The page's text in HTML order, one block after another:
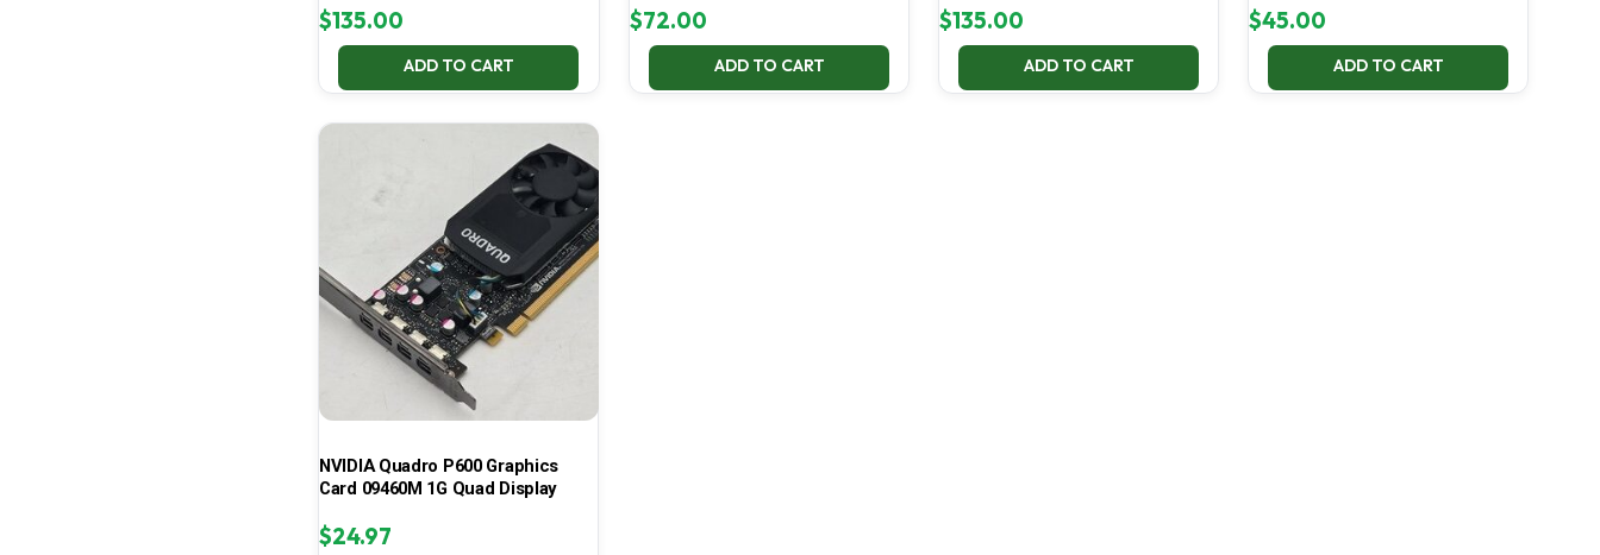
$135.00
ADD TO CART
$72.00
ADD TO CART
$135.00
ADD TO CART
2G
$45.00
ADD TO CART
NVIDIA Quadro P600 Graphics
Card 09460M 1G Quad Display
$24.97